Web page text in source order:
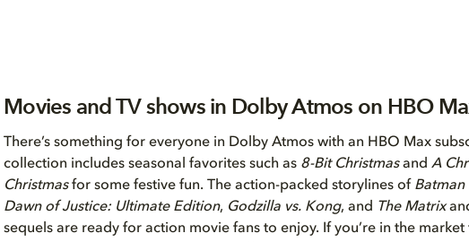
Movies and TV shows in Dolby Atmos on HBO
There’s something for everyone in Dolby Atmos with an HBO Max
collection includes seasonal favorites such as 8-Bit Christmasand A
Christmasfor some festive fun. The action-packed storylines of Batman
Dawn of Justice: Ultimate Edition, Godzilla vs. Kong, and The Matrix
sequels are ready for action movie fans to enjoy. If you’re in the